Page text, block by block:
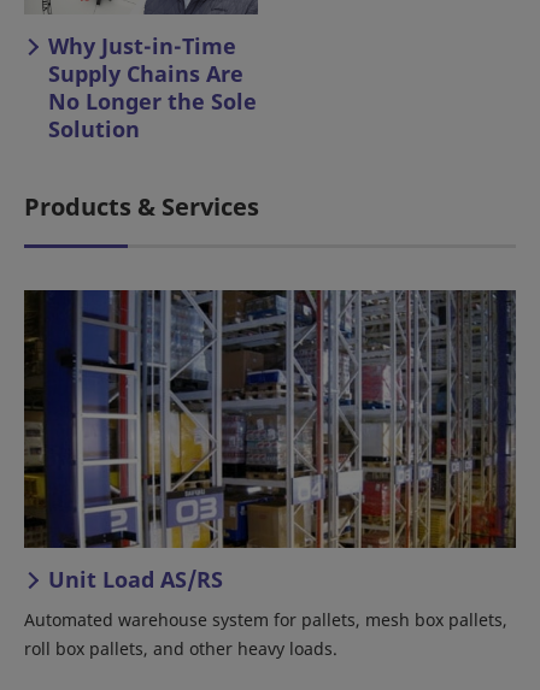
Why Just-in-Time
Supply Chains Are
No Longer the Sole
Solution
Products & Services
Unit Load AS/RS
Automated warehouse system for pallets, mesh box pallets,
roll box pallets, and other heavy loads.